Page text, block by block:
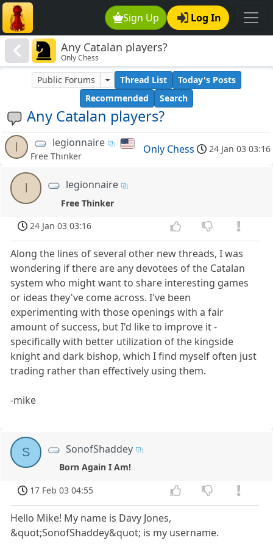
Sign Up Log In
Any Catalan players?
Only Chess
Any Catalan players?
Public Forums Thread List
Today's Posts
Recommended
Search
l legionnaire
Free Thinker
Only Chess 24 Jan 03 03:16
legionnaire
Free Thinker
24 Jan 03 03:16
Along the lines of several other new threads, I was
wondering if there are any devotees of the Catalan
system who might want to share interesting games
or ideas they've come across. I've been
experimenting with those openings with a fair
amount of success, but I'd like to improve it -
specifically with better utilization of the kingside
knight and dark bishop, which I find myself often just
trading rather than effectively using them.
-mike
S SonofShaddey
Born Again I Am!
17 Feb 03 04:55
Hello Mike! My name is Davy Jones,
&quot;SonofShaddey&quot; is my username.